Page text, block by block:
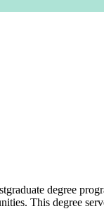
degree
This degree